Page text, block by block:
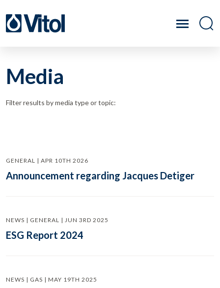
Media
Filter results by media type or topic:
GENERAL | APR 10TH 2026
Announcement regarding Jacques Detiger
NEWS | GENERAL | JUN 3RD 2025
ESG Report 2024
NEWS | GAS | MAY 19TH 2025